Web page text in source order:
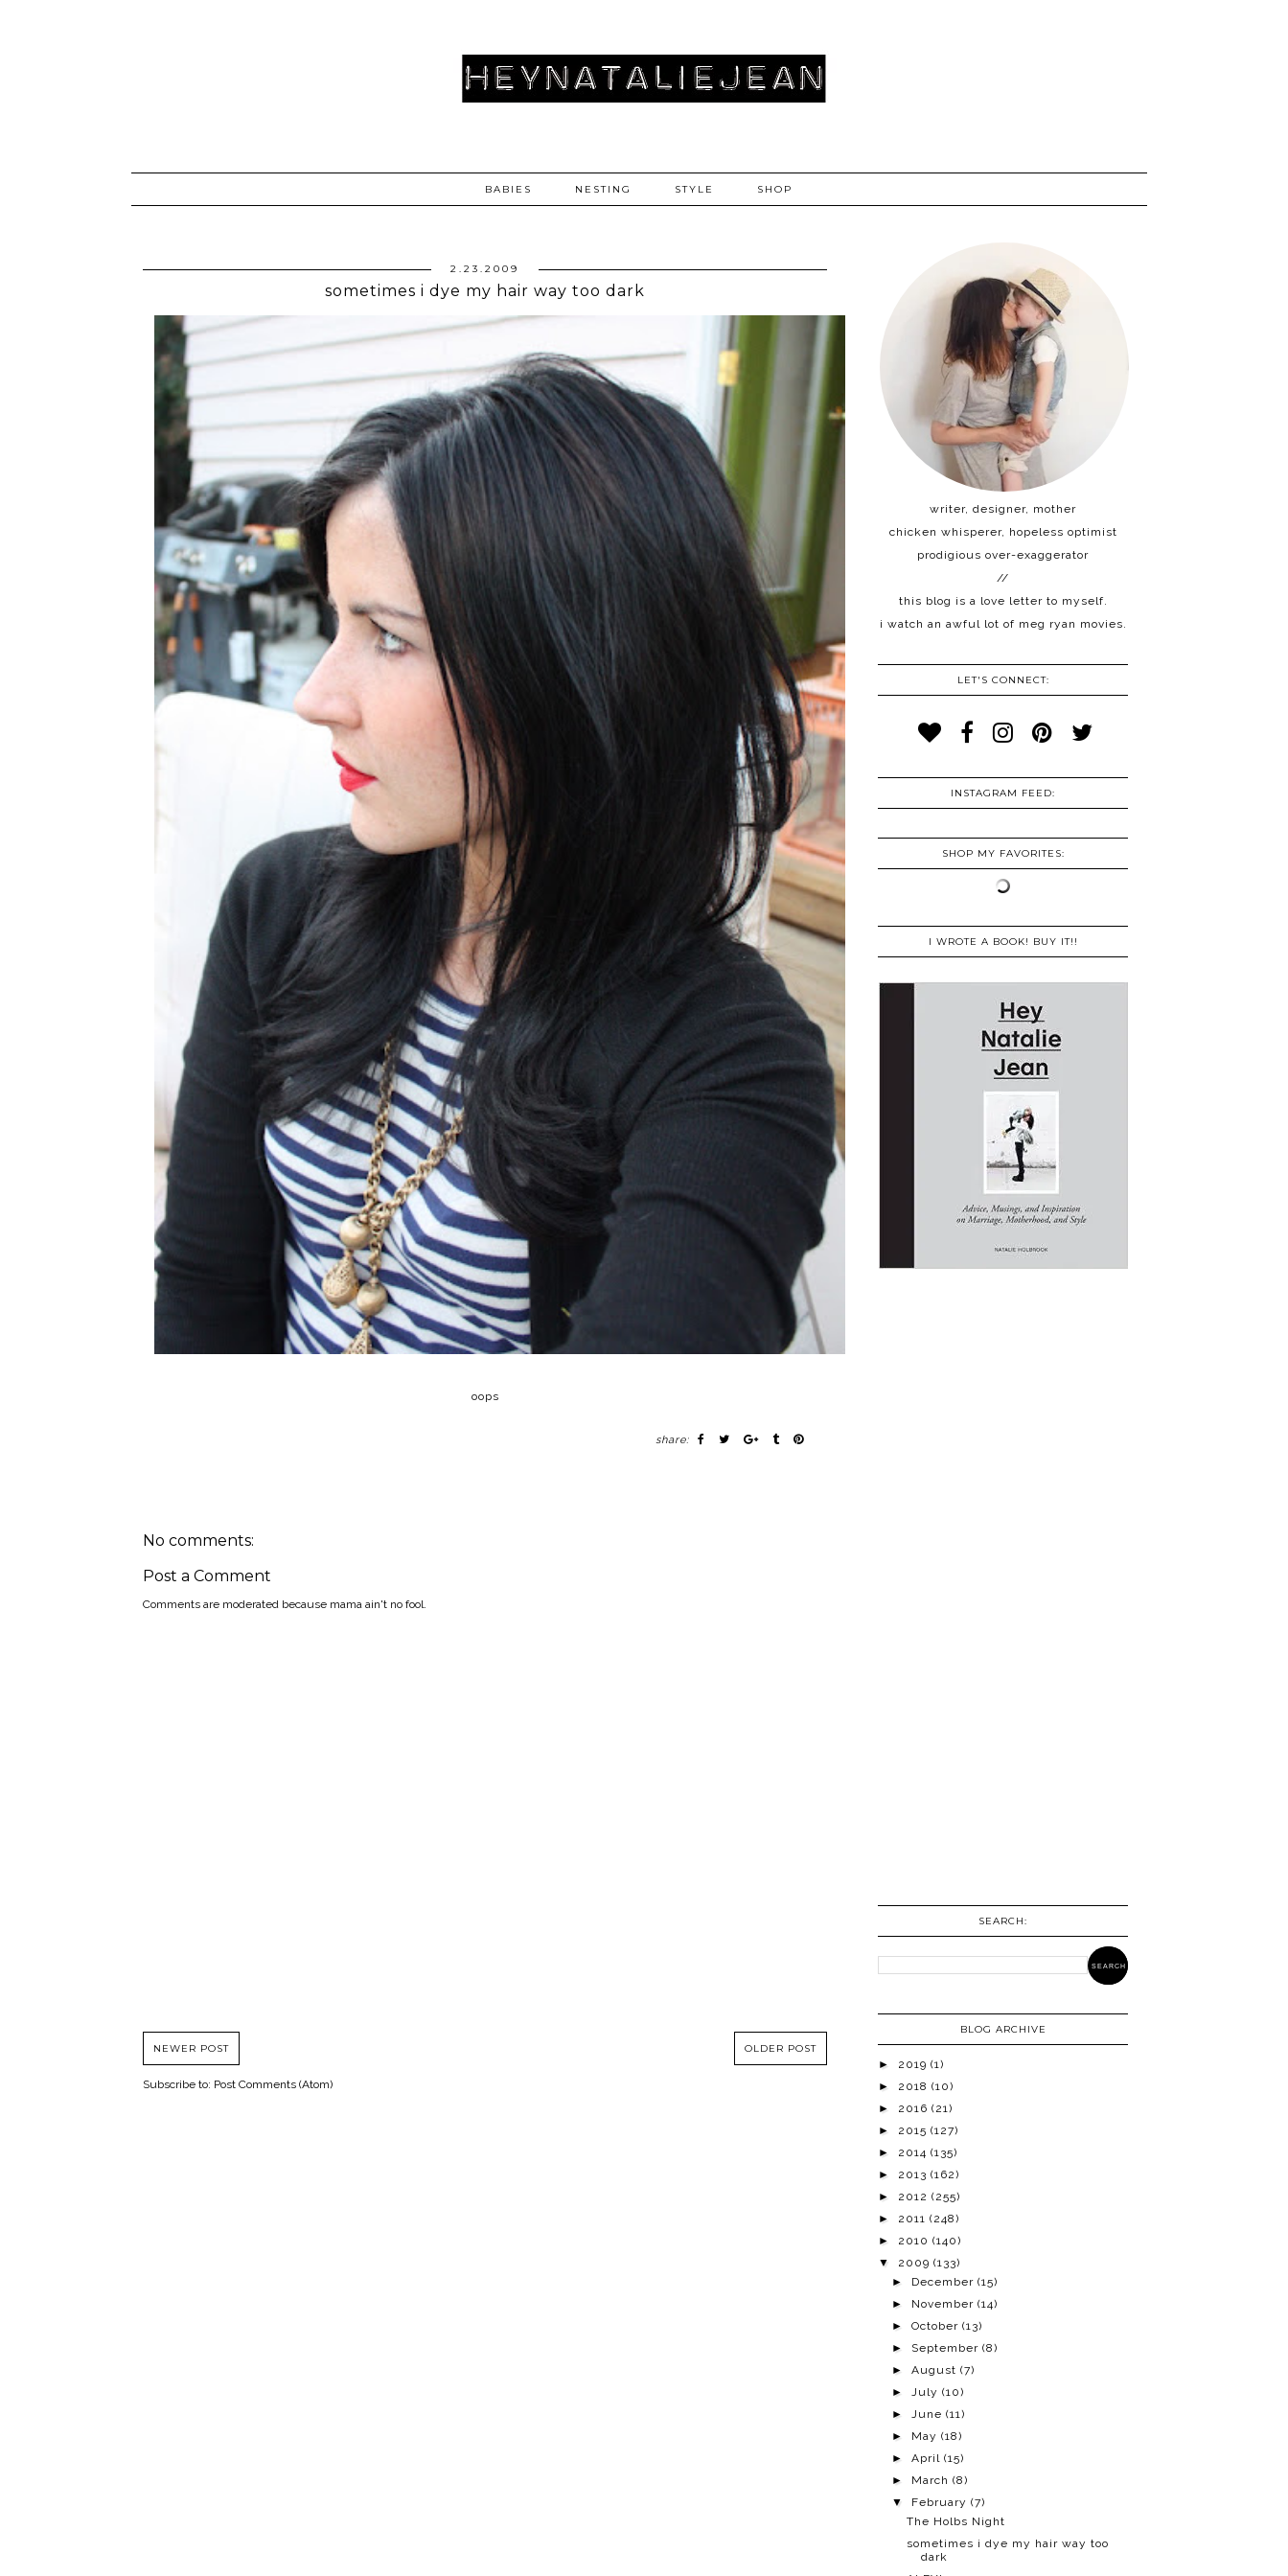
BABIES NESTING STYLE SHOP
2.23.2009
sometimes i dye my hair way too dark
oops
share:
No comments:
Post a Comment
Comments are moderated because mama ain't no fool.
NEWER POST OLDER POST
Subscribe to: Post Comments (Atom)
writer, designer, mother
chicken whisperer, hopeless optimist
prodigious over-exaggerator
//
this blog is a love letter to myself.
i watch an awful lot of meg ryan movies.
LET'S CONNECT:
INSTAGRAM FEED:
SHOP MY FAVORITES:
I WROTE A BOOK! BUY IT!!
SEARCH:
BLOG ARCHIVE
► 2019 (1)
► 2018 (10)
► 2016 (21)
► 2015 (127)
► 2014 (135)
► 2013 (162)
► 2012 (255)
► 2011 (248)
► 2010 (140)
▼ 2009 (133)
► December(15)
► November(14)
►October(13)
► September(8)
►August(7)
►July(10)
►June(11)
► May(18)
►April(15)
► March(8)
▼ February(7)
The Holbs Night
sometimes i dye my hair way too
dark